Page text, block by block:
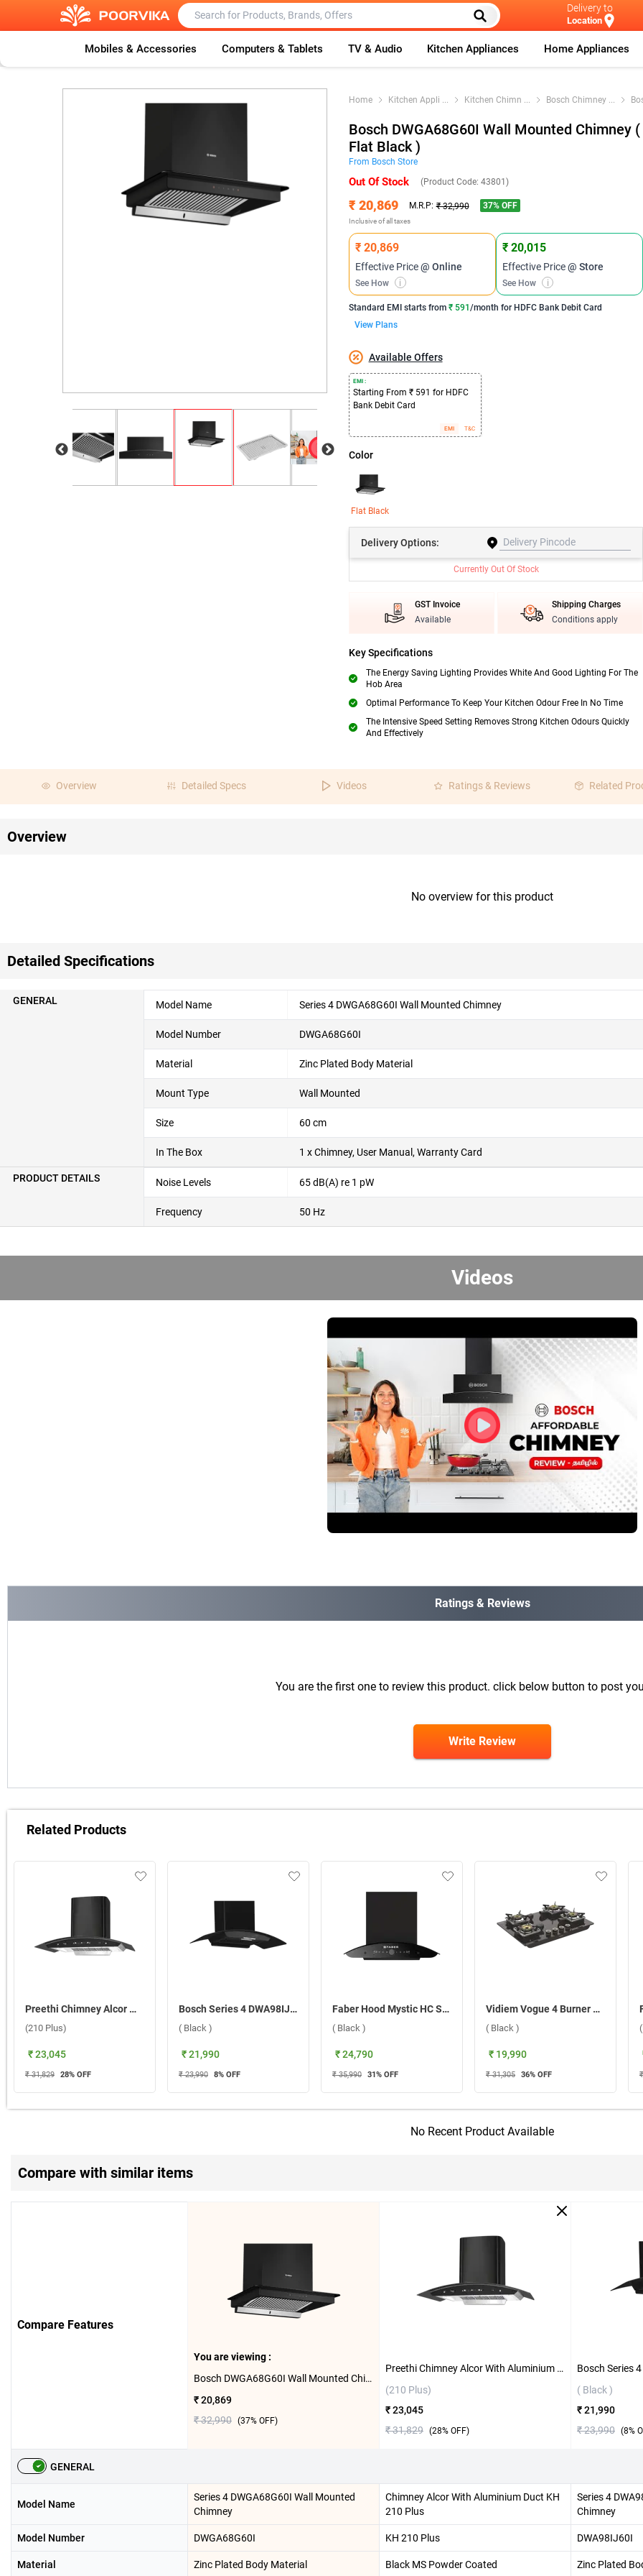
Delivery to
Location
Mobiles & Accessories Computers & Tablets TV & Audio Kitchen Appliances Home Appliances
Home Kitchen Appli ... Kitchen Chimn ... Bosch Chimney ...
Bosch DWGA68G60I Wall Mounted Chimney (
Flat Black )
From Bosch Store
Out Of Stock (Product Code: 43801 )
₹ 20,869 M.R.P: ₹ 32,990 37% OFF
Inclusive of all taxes
₹ 20,869
Effective Price@ Online
See How i
₹ 20,015
Effective Price@ Store
See How i
Standard EMI starts from ₹ 591 /month for HDFC Bank Debit Card
View Plans
Available Offers
EMI :
Starting From ₹ 591 for HDFC
Bank Debit Card
EMI T&C
Color
Flat Black
DeliveryOptions:
Currently Out Of Stock
GST Invoice
Available
Shipping Charges
Conditions apply
Key Specifications
The Energy Saving Lighting Provides White And Good Lighting For The
Hob Area
Optimal Performance To Keep Your Kitchen Odour Free In No Time
The Intensive Speed Setting Removes Strong Kitchen Odours Quickly
And Effectively
Overview Detailed Specs Videos Ratings & Reviews Related
Overview
No overview for this product
Detailed Specifications
GENERAL Model Name Series 4 DWGA68G60I Wall Mounted Chimney
Model Number DWGA68G60I
Material Zinc Plated Body Material
Mount Type Wall Mounted
Size 60 cm
In The Box 1 x Chimney, User Manual, Warranty Card
PRODUCT DETAILS Noise Levels 65 dB(A) re 1 pW
Frequency 50 Hz
Videos
Ratings & Reviews
You are the first one to review this product. click below button to post
Write Review
Related Products
Preethi Chimney Alcor With Aluminium Duct KH 310 (210 Plus) ( Black )
(210 Plus)
₹ 23,045
₹ 31,829 28% OFF
Bosch Series 4 DWA98IJ60I Wall Mounted Chimney ( Black )
( Black )
₹ 21,990
₹ 23,990 8% OFF
Faber Hood Mystic HC SC FL BK IN 60 Wall Mounted Chimney ( Black )
( Black )
₹ 24,790
₹ 35,990 31% OFF
Vidiem Vogue 4 Burner Gas Cooktop ( Black )
( Black )
₹ 19,990
₹ 31,305 36% OFF
No Recent Product Available
Compare with similar items
Compare Features
You are viewing :
Bosch DWGA68G60I Wall Mounted Chimney ( Flat Black )
₹ 20,869
₹ 32,990 (37% OFF)
Preethi Chimney Alcor With Aluminium Duct KH 310 (210 Plus) ( Black )
(210 Plus)
₹ 23,045
₹ 31,829 (28% OFF)
( Black )
₹ 21,990
₹ 23,990 (8%
GENERAL
Model Name
Series 4 DWGA68G60I Wall Mounted
Chimney
Chimney Alcor With Aluminium Duct KH
210 Plus
Series 4
Chimney
Model Number DWGA68G60I KH 210 Plus DWA98IJ60I
Material Zinc Plated Body Material Black MS Powder Coated Zinc Plated